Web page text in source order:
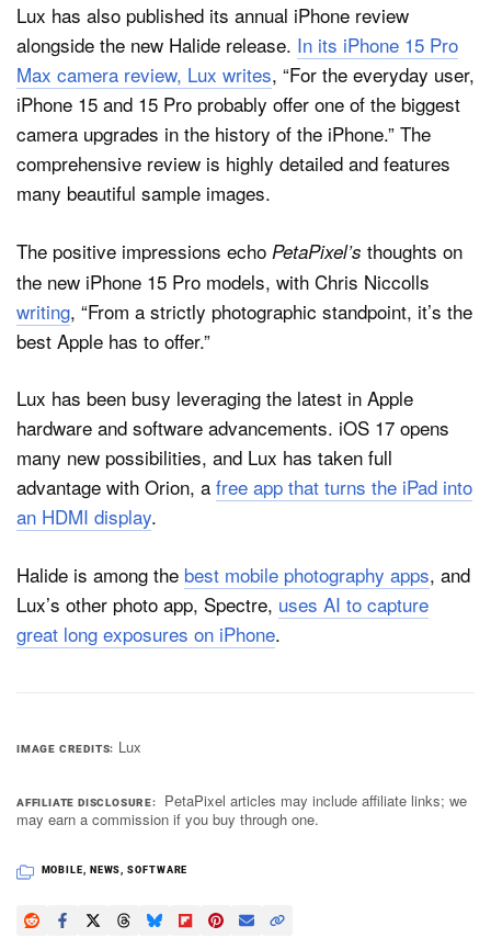
Lux has also published its annual iPhone review
alongside the new Halide release. In its iPhone 15 Pro
Max camera review, Lux writes, “For the everyday user,
iPhone 15 and 15 Pro probably offer one of the biggest
camera upgrades in the history of the iPhone.” The
comprehensive review is highly detailed and features
many beautiful sample images.
The positive impressions echo PetaPixel’s thoughts on
the new iPhone 15 Pro models, with Chris Niccolls
writing, “From a strictly photographic standpoint, it’s the
best Apple has to offer.”
Lux has been busy leveraging the latest in Apple
hardware and software advancements. iOS 17 opens
many new possibilities, and Lux has taken full
advantage with Orion, a free app that turns the iPad into
an HDMI display.
Halide is among the best mobile photography apps, and
Lux’s other photo app, Spectre, uses AI to capture
great long exposures on iPhone.
IMAGE CREDITS Lux
AFFILIATE DISCLOSURE
PetaPixel articles may include affiliate links; we
may earn a commission if you buy through one.
MOBILE NEWS ,SOFTWARE